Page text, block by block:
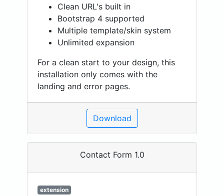
Clean URL's built in
Bootstrap 4 supported
Multiple template/skin system
Unlimited expansion
For a clean start to your design, this
installation only comes with the
landing and error pages.
Download
Contact Form 1.0
extension